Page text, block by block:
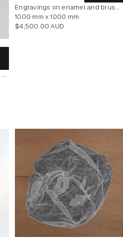
engravings on enamel and brushed aluminium composite panel
1000 mm x 1000 mm
Regular
$4,500.00 AUD